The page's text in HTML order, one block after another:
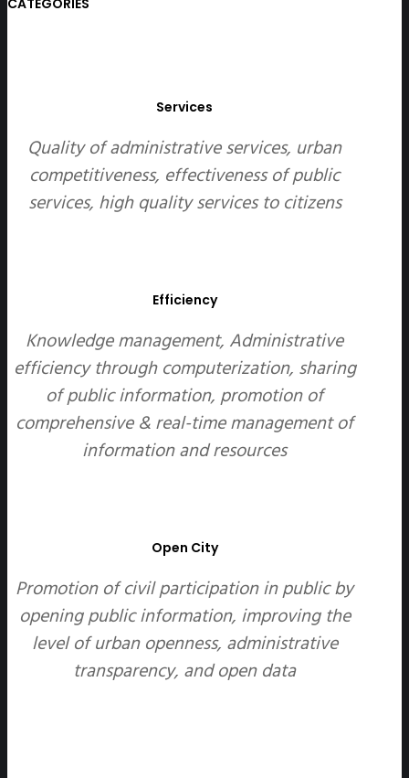
Services
Quality of administrative services, urban
competitiveness, effectiveness of public
services, high quality services to citizens
Efficiency
Knowledge management, Administrative
efficiency through computerization, sharing
of public information, promotion of
comprehensive & real-time management of
information and resources
Open City
Promotion of civil participation in public by
opening public information, improving the
level of urban openness, administrative
transparency, and open data